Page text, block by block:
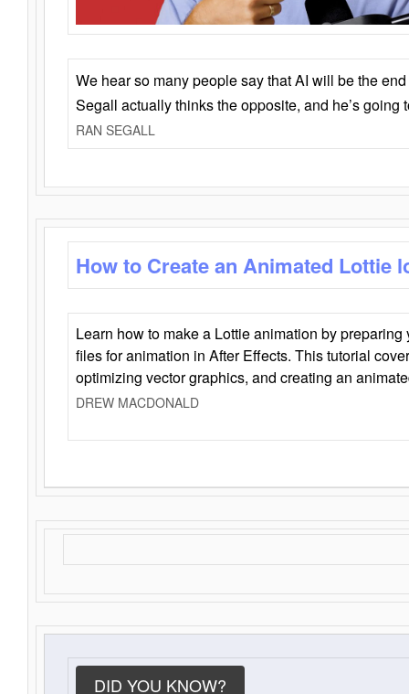
We hear so many people say that AI will be the
Segall actually thinks the opposite, and he’s going
RAN SEGALL
How to Create an Animated Lottie
Learn how to make a Lottie animation by
files for animation in After Effects. This tutorial
optimizing vector graphics, and creating an
DREW MACDONALD
DID YOU KNOW?